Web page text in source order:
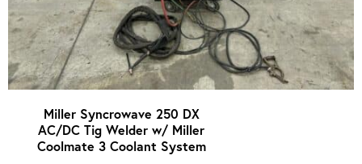
Miller Syncrowave 250 DX
AC/DC Tig Welder w/ Miller
Coolmate 3 Coolant System